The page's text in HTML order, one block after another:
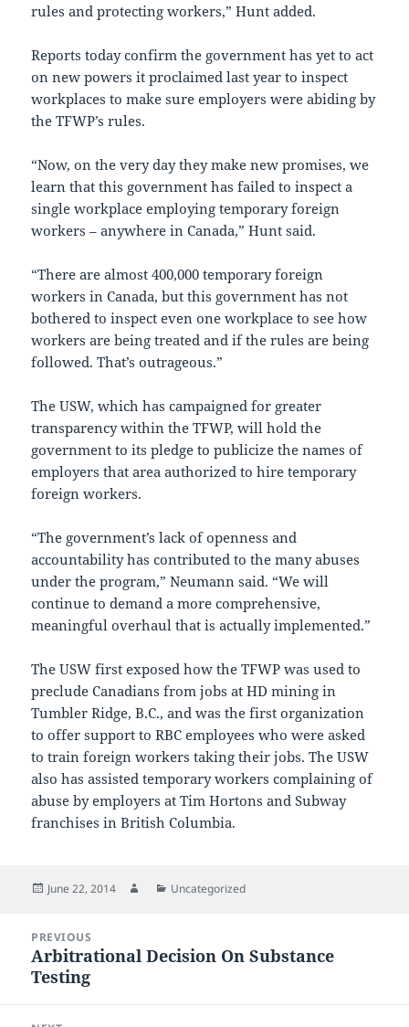
rules and protecting workers,” Hunt added.
Reports today confirm the government has yet to act
on new powers it proclaimed last year to inspect
workplaces to make sure employers were abiding by
the TFWP’s rules.
“Now, on the very day they make new promises, we
learn that this government has failed to inspect a
single workplace employing temporary foreign
workers – anywhere in Canada,” Hunt said.
“There are almost 400,000 temporary foreign
workers in Canada, but this government has not
bothered to inspect even one workplace to see how
workers are being treated and if the rules are being
followed. That’s outrageous.”
The USW, which has campaigned for greater
transparency within the TFWP, will hold the
government to its pledge to publicize the names of
employers that area authorized to hire temporary
foreign workers.
“The government’s lack of openness and
accountability has contributed to the many abuses
under the program,” Neumann said. “We will
continue to demand a more comprehensive,
meaningful overhaul that is actually implemented.”
The USW first exposed how the TFWP was used to
preclude Canadians from jobs at HD mining in
Tumbler Ridge, B.C., and was the first organization
to offer support to RBC employees who were asked
to train foreign workers taking their jobs. The USW
also has assisted temporary workers complaining of
abuse by employers at Tim Hortons and Subway
franchises in British Columbia.
Posted
June 22, 2014 AuthorCategories
Uncategorized
navigation
PREVIOUS
Previous
post:
Arbitrational Decision On Substance
Testing